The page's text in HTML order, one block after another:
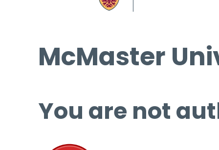
McMaster
You are not